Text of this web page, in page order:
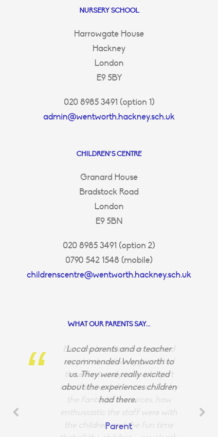
NURSERY SCHOOL
Harrowgate House
Hackney
London
E9 5BY
020 8985 3491 (option 1)
admin@wentworth.hackney.sch.uk
CHILDREN’S CENTRE
Granard House
Bradstock Road
London
E9 5BN
020 8985 3491 (option 2)
0790 542 1548 (mobile)
childrenscentre@wentworth.hackney.sch.uk
WHAT OUR PARENTS SAY...
Ben, the headteacher, seemed
very kind and we appreciated
the effort and passion he put
into the tour. We were struck by
the fantastic resources, how
the children and the fun time
Local parents and a teacher
recommended Wentworth to
us. They were really excited
about the experiences children
had there.
Parent